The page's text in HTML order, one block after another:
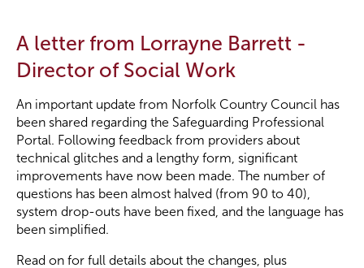
News and Resources
Become a Member
Become a Sponsor
A letter from Lorrayne Barrett -
Director of Social Work
An important update from Norfolk Country Council has
been shared regarding the Safeguarding Professional
Portal. Following feedback from providers about
technical glitches and a lengthy form, significant
improvements have now been made. The number of
questions has been almost halved (from 90 to 40),
system drop-outs have been fixed, and the language has
been simplified.
Read on for full details about the changes, plus